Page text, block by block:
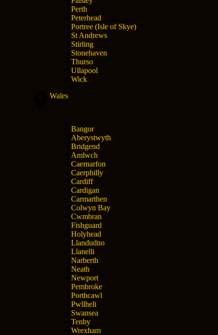
Perth
Peterhead
Portree (Isle of Skye)
St Andrews
Stirling
Stonehaven
Thurso
Ullapool
Wick
Wales
Bangor
Aberystwyth
Bridgend
Amlwch
Caernarfon
Caerphilly
Cardiff
Cardigan
Carmarthen
Colwyn Bay
Cwmbran
Fishguard
Holyhead
Llandudno
Llanelli
Narberth
Neath
Newport
Pembroke
Porthcawl
Pwllheli
Swansea
Tenby
Wrexham